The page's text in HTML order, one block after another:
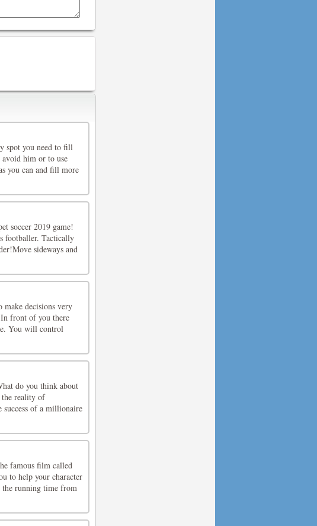
spot you need to fill
avoid him or to use
you can and fill more
soccer 2019 game!
footballer. Tactically
sideways and
decisions very
front of you there
You will control
do you think about
the reality of
success of a millionaire
famous film called
to help your character
the running time from